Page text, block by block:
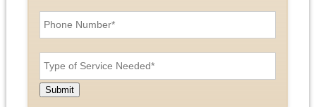
d
L
a
s
N
A
d
e
s
P
h
N
u
m
T
y
e
o
Submit